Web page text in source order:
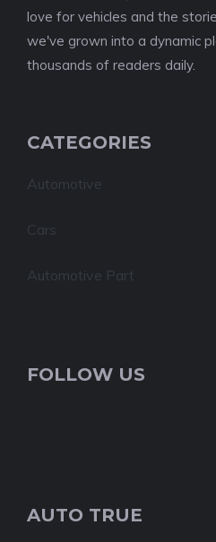
love for vehicles and the
we've grown into a dynamic
thousands of readers daily.
CATEGORIES
Automotive
Cars
Automotive Part
FOLLOW US
AUTO TRUE